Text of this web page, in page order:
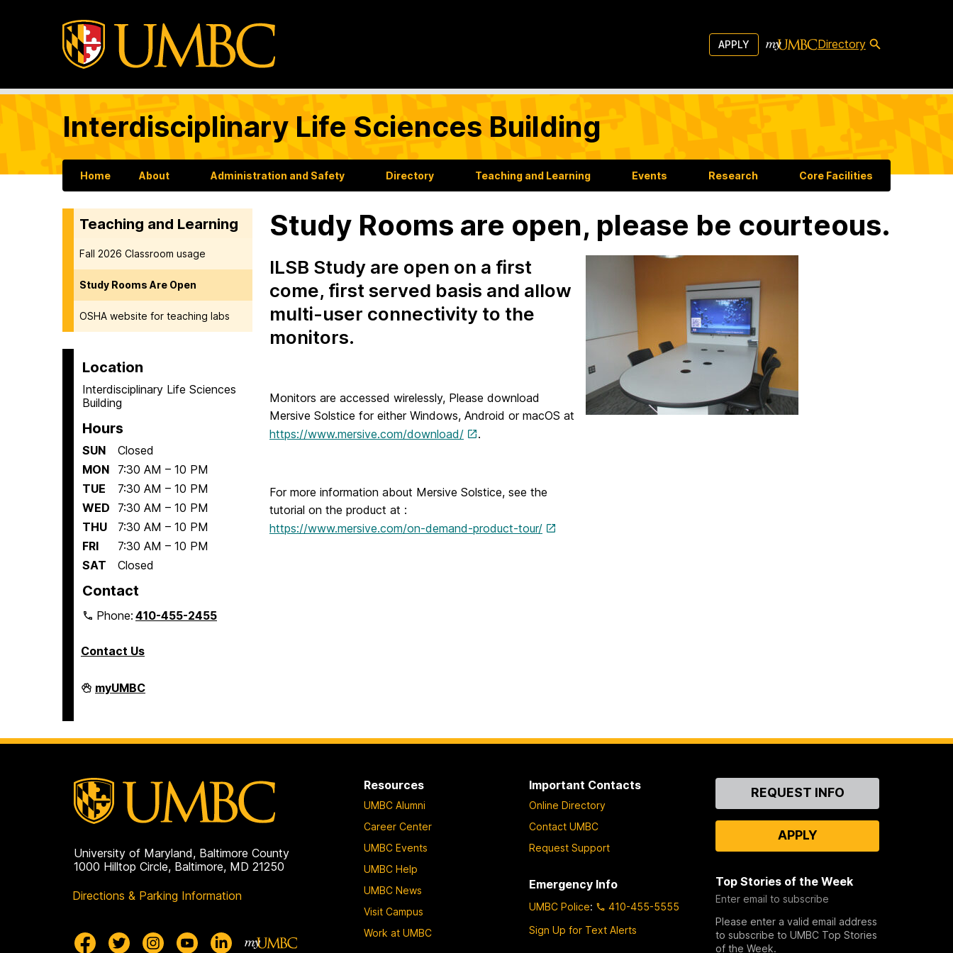
APPLY Directory
Interdisciplinary Life Sciences Building
Home About Administration and Safety Directory Teaching and Learning Events Research Core Facilities
Teaching and Learning
Fall 2026 Classroom usage
Study Rooms Are Open
OSHA website for teaching labs
Location
Interdisciplinary Life Sciences
Building
Hours
SUN
Closed
MON
7:30 AM – 10 PM
TUE
7:30 AM – 10 PM
WED
7:30 AM – 10 PM
THU
7:30 AM – 10 PM
FRI
7:30 AM – 10 PM
SAT
Closed
Contact
Phone:410-455-2455
Contact Us
Interdisciplinary
Life
myUMBC
Study Rooms are open, please be courteous.
ILSB Study are open on a first
come, first served basis and allow
multi-user connectivity to the
monitors.
Monitors are accessed wirelessly, Please download
Mersive Solstice for either Windows, Android or macOS at
https://www.mersive.com/download/
.
For more information about Mersive Solstice, see the
tutorial on the product at :
https://www.mersive.com/on-demand-product-tour/
University of Maryland, Baltimore County
1000 Hilltop Circle, Baltimore, MD 21250
Directions & Parking Information
Resources
UMBC Alumni
Career Center
UMBC Events
UMBC Help
UMBC News
Visit Campus
Work at UMBC
Important Contacts
Online Directory
Contact UMBC
Request Support
Emergency Info
UMBC Police:
410-455-5555
Sign Up for Text Alerts
ContactREQUEST INFO
APPLY
Top Stories of the Week
Enter email to subscribe
Please enter a valid email address
to subscribe to UMBC Top Stories
of the Week.